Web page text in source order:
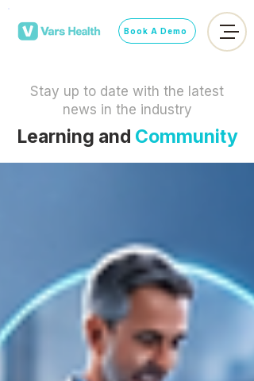
Book A Demo
Stay up to date with the latest
news in the industry
Learning and Community